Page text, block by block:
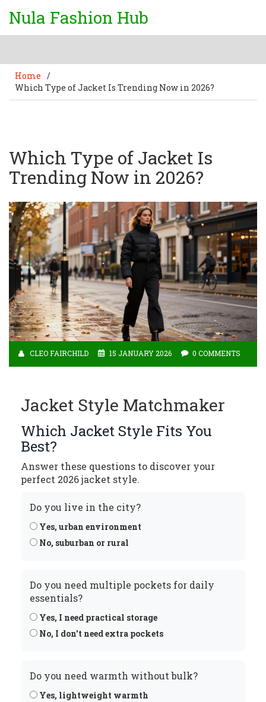
Nula Fashion Hub
Home /
Which Type of Jacket Is Trending Now in 2026?
Which Type of Jacket Is
Trending Now in 2026?
CLEO FAIRCHILD 15 JANUARY 2026 0 COMMENTS
Jacket Style Matchmaker
Which Jacket Style Fits You
Best?
Answer these questions to discover your
perfect 2026 jacket style.
Do you live in the city?
Yes, urban environment
No, suburban or rural
Do you need multiple pockets for daily
essentials?
Yes, I need practical storage
No, I don't need extra pockets
Do you need warmth without bulk?
Yes, lightweight warmth